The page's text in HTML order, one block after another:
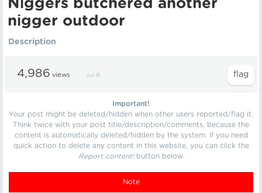
Nіggers butchered another
nіgger outdoor
Description
4,986 views Jul 8
Important!
Your post might be deleted/hidden when other users reported/flag it.
Think twice with your post title/description/comments, because the
content is automatically deleted/hidden by the system. If you need
quick action to delete any content in this website, you can click the
Report content!button below.
Note